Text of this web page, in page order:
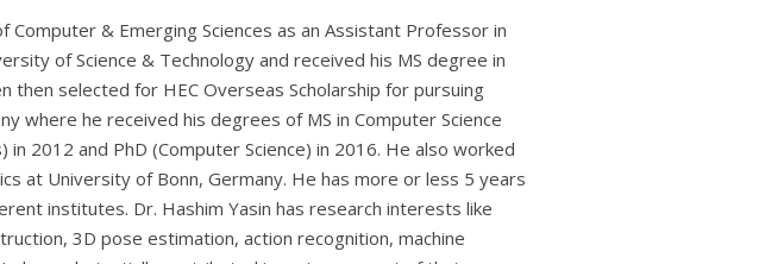
Computer & Emerging Sciences as an Assistant Professor in
of Science & Technology and received his MS degree in
then selected for HEC Overseas Scholarship for pursuing
where he received his degrees of MS in Computer Science
in 2012 and PhD (Computer Science) in 2016. He also worked
at University of Bonn, Germany. He has more or less 5 years
institutes. Dr. Hashim Yasin has research interests like
3D pose estimation, action recognition, machine